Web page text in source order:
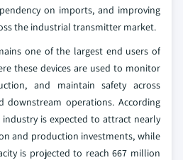
on imports, and improving
the industrial transmitter market.
one of the largest end users of
these devices are used to monitor
and maintain safety across
downstream operations. According
industry is expected to attract nearly
and production investments, while
is projected to reach 667 million